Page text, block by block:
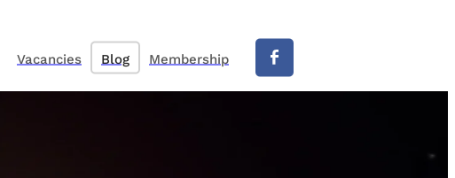
Vacancies Blog Membership